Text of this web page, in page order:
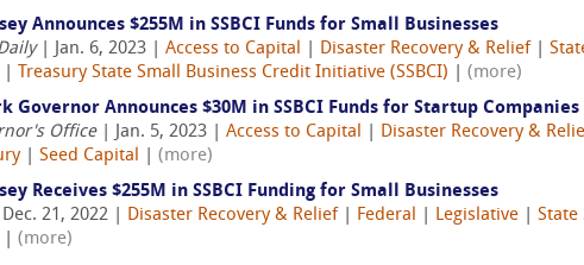
Announces $255M in SSBCI Funds for Small Businesses
| Jan. 6, 2023 | Access to Capital Disaster Recovery & Relief
| Treasury State Small Business Credit Initiative (SSBCI)
(more)
Governor Announces $30M in SSBCI Funds for Startup Companies
Office| Jan. 5, 2023 | Access to Capital Disaster Recovery &
| Seed Capital
(more)
Receives $255M in SSBCI Funding for Small Businesses
21, 2022 | Disaster Recovery & Relief Federal Legislative State
| (more)